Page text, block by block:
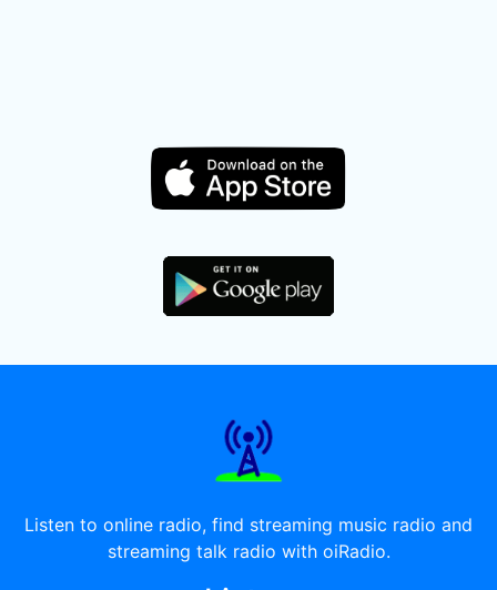
Listen to online radio, find streaming music radio and
streaming talk radio with oiRadio.